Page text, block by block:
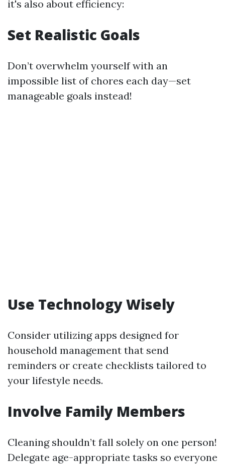
it's also about efficiency:
Set Realistic Goals
Don’t overwhelm yourself with an
impossible list of chores each day—set
manageable goals instead!
Use Technology Wisely
Consider utilizing apps designed for
household management that send
reminders or create checklists tailored to
your lifestyle needs.
Involve Family Members
Cleaning shouldn’t fall solely on one person!
Delegate age-appropriate tasks so everyone